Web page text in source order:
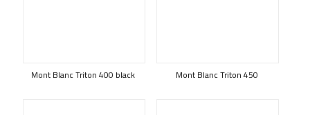
Mont Blanc Triton 400 black Mont Blanc Triton 450